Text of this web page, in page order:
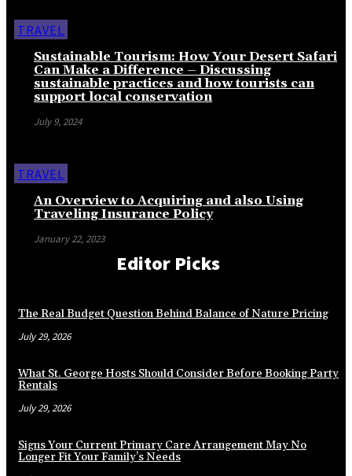
TRAVEL
Sustainable Tourism: How Your Desert Safari
Can Make a Difference – Discussing
sustainable practices and how tourists can
support local conservation
July 9, 2024
TRAVEL
An Overview to Acquiring and also Using
Traveling Insurance Policy
January 22, 2023
Editor Picks
The Real Budget Question Behind Balance of Nature Pricing
July 29, 2026
What St. George Hosts Should Consider Before Booking Party
Rentals
July 29, 2026
Signs Your Current Primary Care Arrangement May No
Longer Fit Your Family’s Needs